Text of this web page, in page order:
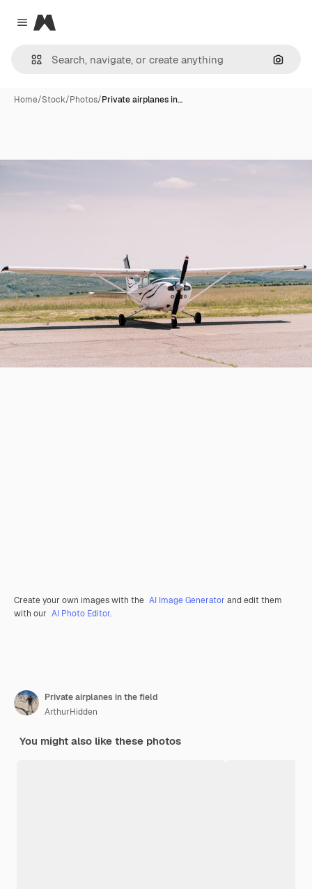
Close menu
Magnific
Home/Stock/Photos/Private airplanes in…
Create your own images with the AI Image Generator and edit them
with our AI Photo Editor.
Private airplanes in the field
ArthurHidden
You might also like these photos